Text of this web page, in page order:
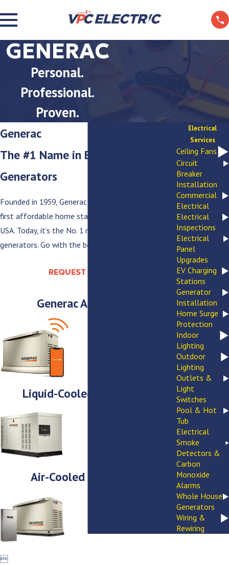
GENERAC
Personal.
Professional.
Proven.
Generac
The #1 Name in Backup
Generators
Founded in 1959, Generac offered homeowners the
first affordable home standby generators in the
USA. Today, it’s the No. 1 manufacturer of backup
generators. Go with the best—Generac.
REQUEST ESTIMATE
Generac Accessories
Liquid-Cooled Generators
Air-Cooled Generators

Electrical
Services
Ceiling Fans
Circuit
Breaker
Installation
Commercial
Electrical
Electrical
Inspections
Electrical
Panel
Upgrades
EV Charging
Stations
Generator
Installation
Home Surge
Protection
Indoor
Lighting
Outdoor
Lighting
Outlets &
Light
Switches
Pool & Hot
Tub
Electrical
Smoke
Detectors &
Carbon
Monoxide
Alarms
Whole House
Generators
Wiring &
Rewiring